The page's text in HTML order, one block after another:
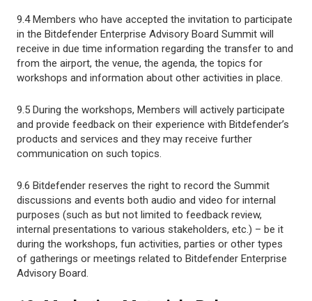
9.4 Members who have accepted the invitation to participate
in the Bitdefender Enterprise Advisory Board Summit will
receive in due time information regarding the transfer to and
from the airport, the venue, the agenda, the topics for
workshops and information about other activities in place.
9.5 During the workshops, Members will actively participate
and provide feedback on their experience with Bitdefender’s
products and services and they may receive further
communication on such topics.
9.6 Bitdefender reserves the right to record the Summit
discussions and events both audio and video for internal
purposes (such as but not limited to feedback review,
internal presentations to various stakeholders, etc.) – be it
during the workshops, fun activities, parties or other types
of gatherings or meetings related to Bitdefender Enterprise
Advisory Board.